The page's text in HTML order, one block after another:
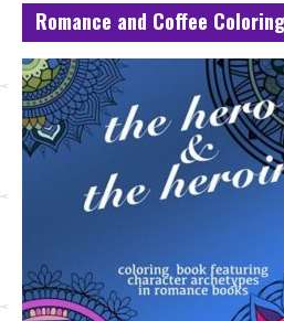
Romance and Coffee